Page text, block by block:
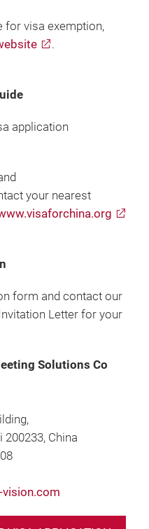
for visa exemption,
.
application
your nearest
form and contact our
Letter for your
Solutions Co
200233, China
vision.com